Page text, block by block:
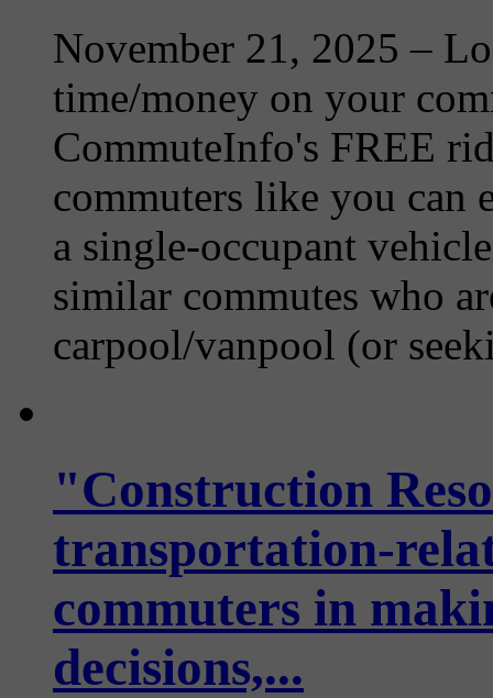
November 21, 2025 –
time/money on your
CommuteInfo's FREE
commuters like you can
a single-occupant
similar commutes who
carpool/vanpool (or
"Construction
transportation-
commuters in
decisions,...